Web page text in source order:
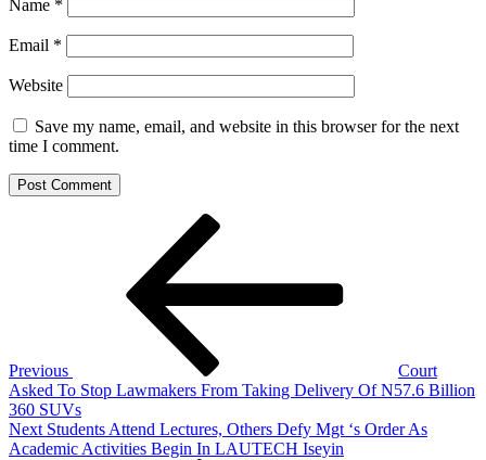
Name *
Email *
Website
Save my name, email, and website in this browser for the next
time I comment.
Previous
Court
Asked To Stop Lawmakers From Taking Delivery Of N57.6 Billion
360 SUVs
Next
Post
Next Students Attend Lectures, Others Defy Mgt ‘s Order As
Academic Activities Begin In LAUTECH Iseyin